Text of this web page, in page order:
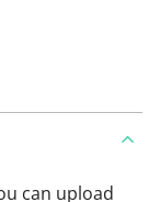
can upload